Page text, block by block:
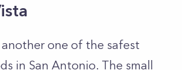
another one of the safest
in San Antonio. The small